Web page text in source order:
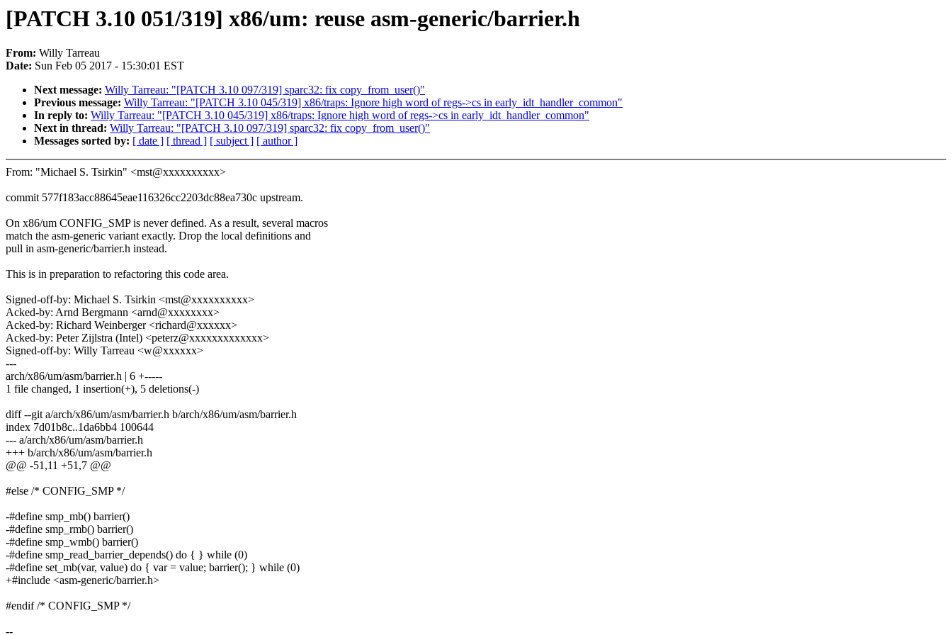
[PATCH 3.10 051/319] x86/um: reuse asm-generic/barrier.h
From: Willy Tarreau
Date: Sun Feb 05 2017 - 15:30:01 EST
Next message: Willy Tarreau: "[PATCH 3.10 097/319] sparc32: fix copy_from_user()"
Previous message: Willy Tarreau: "[PATCH 3.10 045/319] x86/traps: Ignore high word of regs->cs in early_idt_handler_common"
In reply to: Willy Tarreau: "[PATCH 3.10 045/319] x86/traps: Ignore high word of regs->cs in early_idt_handler_common"
Next in thread: Willy Tarreau: "[PATCH 3.10 097/319] sparc32: fix copy_from_user()"
Messages sorted by: [ date ] [ thread ] [ subject ] [ author ]
From: "Michael S. Tsirkin" <mst@xxxxxxxxxx>
commit 577f183acc88645eae116326cc2203dc88ea730c upstream.
On x86/um CONFIG_SMP is never defined. As a result, several macros
match the asm-generic variant exactly. Drop the local definitions and
pull in asm-generic/barrier.h instead.
This is in preparation to refactoring this code area.
Signed-off-by: Michael S. Tsirkin <mst@xxxxxxxxxx>
Acked-by: Arnd Bergmann <arnd@xxxxxxxx>
Acked-by: Richard Weinberger <richard@xxxxxx>
Acked-by: Peter Zijlstra (Intel) <peterz@xxxxxxxxxxxxx>
Signed-off-by: Willy Tarreau <w@xxxxxx>
---
arch/x86/um/asm/barrier.h | 6 +-----
1 file changed, 1 insertion(+), 5 deletions(-)
diff --git a/arch/x86/um/asm/barrier.h b/arch/x86/um/asm/barrier.h
index 7d01b8c..1da6bb4 100644
--- a/arch/x86/um/asm/barrier.h
+++ b/arch/x86/um/asm/barrier.h
@@ -51,11 +51,7 @@
#else /* CONFIG_SMP */
-#define smp_mb() barrier()
-#define smp_rmb() barrier()
-#define smp_wmb() barrier()
-#define smp_read_barrier_depends() do { } while (0)
-#define set_mb(var, value) do { var = value; barrier(); } while (0)
+#include <asm-generic/barrier.h>
#endif /* CONFIG_SMP */
--